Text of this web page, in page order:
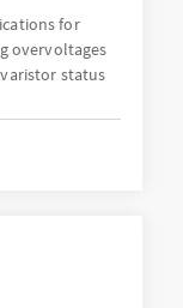
for
overvoltages
status